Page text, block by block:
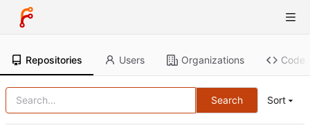
Repositories Users Organizations Code
Search Sort